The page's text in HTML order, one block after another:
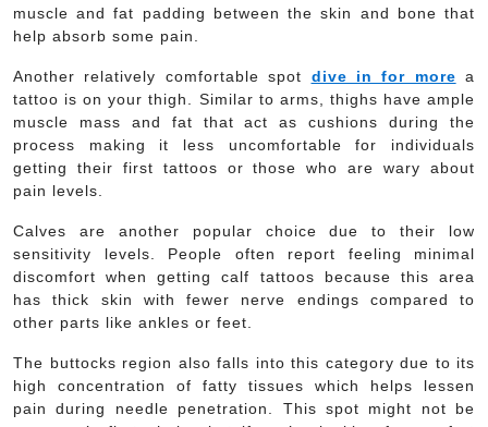
muscle and fat padding between the skin and bone that
help absorb some pain.
Another relatively comfortable spot dive in for more a
tattoo is on your thigh. Similar to arms, thighs have ample
muscle mass and fat that act as cushions during the
process making it less uncomfortable for individuals
getting their first tattoos or those who are wary about
pain levels.
Calves are another popular choice due to their low
sensitivity levels. People often report feeling minimal
discomfort when getting calf tattoos because this area
has thick skin with fewer nerve endings compared to
other parts like ankles or feet.
The buttocks region also falls into this category due to its
high concentration of fatty tissues which helps lessen
pain during needle penetration. This spot might not be